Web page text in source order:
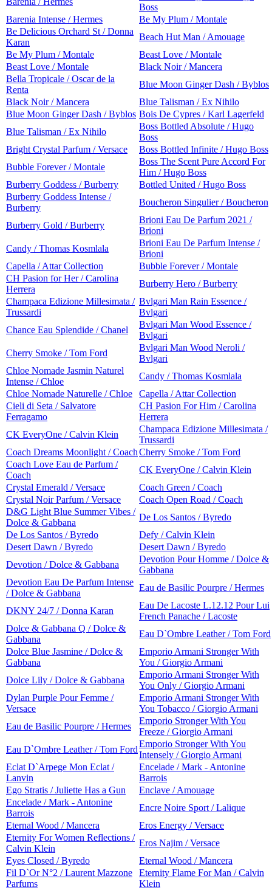
Boss
Barenia Intense / Hermes
Be My Plum / Montale
Be Delicious Orchard St / Donna
Karan
Beach Hut Man / Amouage
Be My Plum / Montale
Beast Love / Montale
Beast Love / Montale
Black Noir / Mancera
Bella Tropicale / Oscar de la
Renta
Blue Moon Ginger Dash / Byblos
Black Noir / Mancera
Blue Talisman / Ex Nihilo
Blue Moon Ginger Dash / Byblos Bois De Cypres / Karl Lagerfeld
Blue Talisman / Ex Nihilo
Boss Bottled Absolute / Hugo
Boss
Bright Crystal Parfum / Versace
Boss Bottled Infinite / Hugo Boss
Bubble Forever / Montale
Boss The Scent Pure Accord For
Him / Hugo Boss
Burberry Goddess / Burberry
Bottled United / Hugo Boss
Burberry Goddess Intense /
Burberry
Boucheron Singulier / Boucheron
Burberry Gold / Burberry
Brioni Eau De Parfum 2021 /
Brioni
Candy / Thomas Kosmlala
Brioni Eau De Parfum Intense /
Brioni
Capella / Attar Collection
Bubble Forever / Montale
CH Pasion for Her / Carolina
Herrera
Burberry Hero / Burberry
Champaca Edizione Millesimata /
Trussardi
Bvlgari Man Rain Essence /
Bvlgari
Chance Eau Splendide / Chanel
Bvlgari Man Wood Essence /
Bvlgari
Cherry Smoke / Tom Ford
Bvlgari Man Wood Neroli /
Bvlgari
Chloe Nomade Jasmin Naturel
Intense / Chloe
Candy / Thomas Kosmlala
Chloe Nomade Naturelle / Chloe
Capella / Attar Collection
Cieli di Seta / Salvatore
Ferragamo
CH Pasion For Him / Carolina
Herrera
CK EveryOne / Calvin Klein
Champaca Edizione Millesimata /
Trussardi
Coach Dreams Moonlight / CoachCherry Smoke / Tom Ford
Coach Love Eau de Parfum /
Coach
CK EveryOne / Calvin Klein
Crystal Emerald / Versace
Coach Green / Coach
Crystal Noir Parfum / Versace
Coach Open Road / Coach
D&G Light Blue Summer Vibes /
Dolce & Gabbana
De Los Santos / Byredo
De Los Santos / Byredo
Defy / Calvin Klein
Desert Dawn / Byredo
Desert Dawn / Byredo
Devotion / Dolce & Gabbana
Devotion Pour Homme / Dolce &
Gabbana
Devotion Eau De Parfum Intense
/ Dolce & Gabbana
Eau de Basilic Pourpre / Hermes
DKNY 24/7 / Donna Karan
Eau De Lacoste L.12.12 Pour Lui
French Panache / Lacoste
Dolce & Gabbana Q / Dolce &
Gabbana
Eau D`Ombre Leather / Tom Ford
Dolce Blue Jasmine / Dolce &
Gabbana
Emporio Armani Stronger With
You / Giorgio Armani
Dolce Lily / Dolce & Gabbana
Emporio Armani Stronger With
You Only / Giorgio Armani
Dylan Purple Pour Femme /
Versace
Emporio Armani Stronger With
You Tobacco / Giorgio Armani
Eau de Basilic Pourpre / Hermes
Emporio Stronger With You
Freeze / Giorgio Armani
Eau D`Ombre Leather / Tom Ford
Emporio Stronger With You
Intensely / Giorgio Armani
Eclat D`Arpege Mon Eclat /
Lanvin
Encelade / Mark - Antonine
Barrois
Ego Stratis / Juliette Has a Gun
Enclave / Amouage
Encelade / Mark - Antonine
Barrois
Encre Noire Sport / Lalique
Eternal Wood / Mancera
Eros Energy / Versace
Eternity For Women Reflections /
Calvin Klein
Eros Najim / Versace
Eyes Closed / Byredo
Eternal Wood / Mancera
Fil D`Or N°2 / Laurent Mazzone
Parfums
Eternity Flame For Man / Calvin
Klein